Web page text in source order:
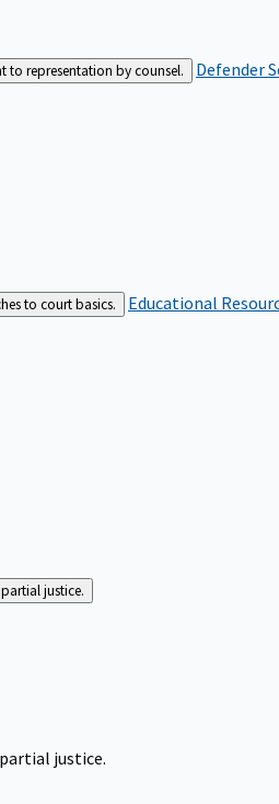
to representation by counsel. Defender
to court basics. Educational
justice.
justice.